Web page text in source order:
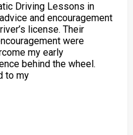
Driving Lessons in
and encouragement
license. Their
were
my early
behind the wheel.
to my